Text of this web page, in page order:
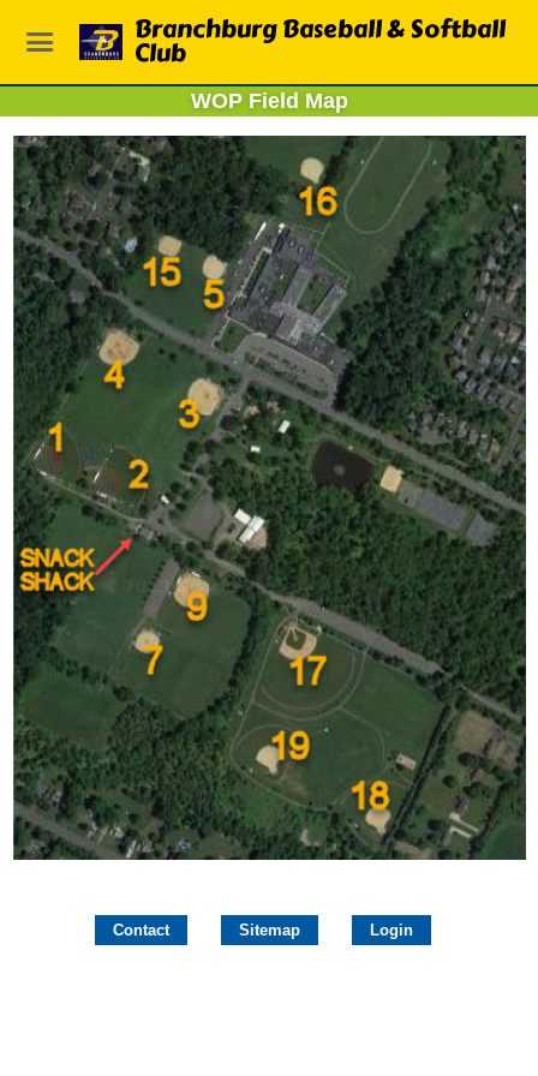
Branchburg Baseball & Softball
Club
WOP Field Map
Contact Sitemap Login